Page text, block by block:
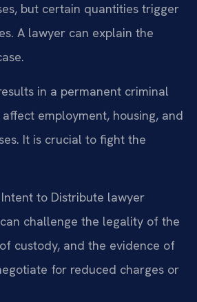
but certain quantities trigger
A lawyer can explain the
in a permanent criminal
employment, housing, and
It is crucial to fight the
Intent to Distribute lawyer
challenge the legality of the
custody, and the evidence of
for reduced charges or